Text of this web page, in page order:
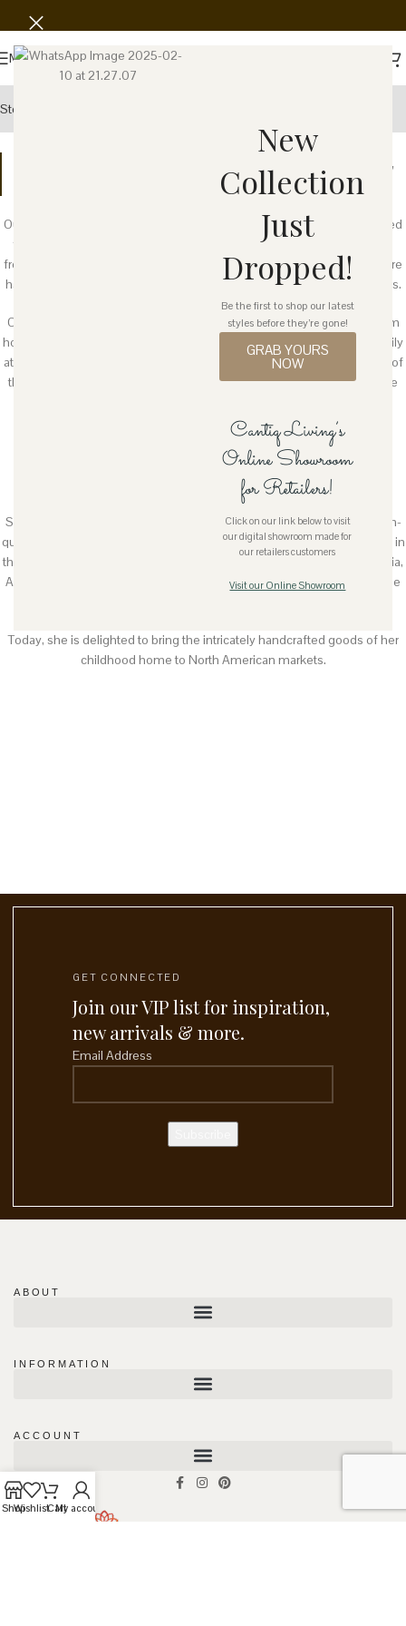
New
Collection
Just
Dropped!
Be the first to shop our latest
styles before they’re gone!
GRAB YOURS
NOW
Cantiq Living’s
Online Showroom
for Retailers!
Click on our link below to visit
our digital showroom made for
our retailers customers
Visit our Online Showroom
Menu
Story
) is an Indonesian word,
Our products are made of natural material and some of them are derived
from recycled plastic, bags, bottles, or toys. They are carefully curated
from local villages cooperative that empowers women. These pieces are
handcrafted by women, many of whom are mothers and grandmothers.
Our products are not mass produced in a large factory, but created from
home where women weave the products while taking care of their family
at the same time. Every purchase through Cantiq helps boost the lives of
these women, who craft every piece with age-old techniques that have
Meet The Founder
Hartati Suganda (Ati)
She founded Cantiq Living as a way to showcase the beautiful and high-
quality handcrafted goods by women in her native Indonesia. Educated in
the US, Ati has travelled extensively throughout her life. Her visits to Asia,
Australia, Europe and North America fostered a deep appreciation of the
Today, she is delighted to bring the intricately handcrafted goods of her
childhood home to North American markets.
GET CONNECTED
Join our VIP list for inspiration,
new arrivals & more.
Email Address
ABOUT
INFORMATION
ACCOUNT
ShopWishlistCartMy account